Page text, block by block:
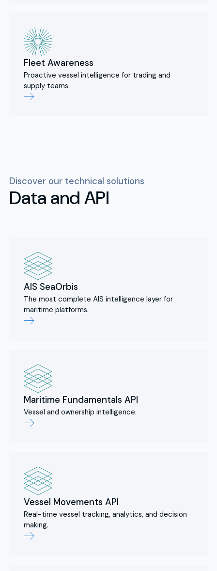
Fleet Awareness
Proactive vessel intelligence for trading and
supply teams.
Discover our technical solutions
Data and API
AIS SeaOrbis
The most complete AIS intelligence layer for
maritime platforms.
Maritime Fundamentals API
Vessel and ownership intelligence.
Vessel Movements API
Real-time vessel tracking, analytics, and decision
making.